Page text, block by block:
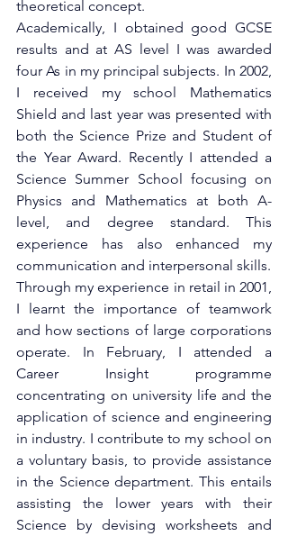
theoretical concept.
Academically, I obtained good GCSE
results and at AS level I was awarded
four As in my principal subjects. In 2002,
I received my school Mathematics
Shield and last year was presented with
both the Science Prize and Student of
the Year Award. Recently I attended a
Science Summer School focusing on
Physics and Mathematics at both A-
level, and degree standard. This
experience has also enhanced my
communication and interpersonal skills.
Through my experience in retail in 2001,
I learnt the importance of teamwork
and how sections of large corporations
operate. In February, I attended a
Career Insight programme
concentrating on university life and the
application of science and engineering
in industry. I contribute to my school on
a voluntary basis, to provide assistance
in the Science department. This entails
assisting the lower years with their
Science by devising worksheets and